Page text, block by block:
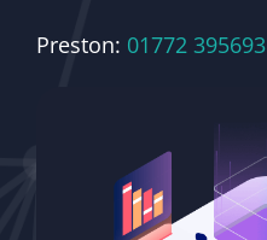
Preston: 01772 395693